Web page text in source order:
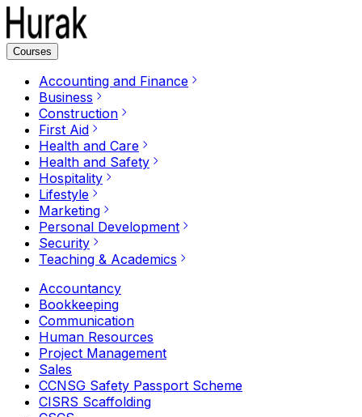
Courses
Accounting and Finance
Business
Construction
First Aid
Health and Care
Health and Safety
Hospitality
Lifestyle
Marketing
Personal Development
Security
Teaching & Academics
Accountancy
Bookkeeping
Communication
Human Resources
Project Management
Sales
CCNSG Safety Passport Scheme
CISRS Scaffolding